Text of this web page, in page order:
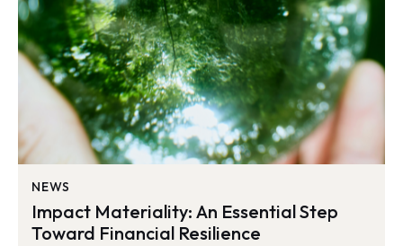
NEWS
Impact Materiality: An Essential Step
Toward Financial Resilience